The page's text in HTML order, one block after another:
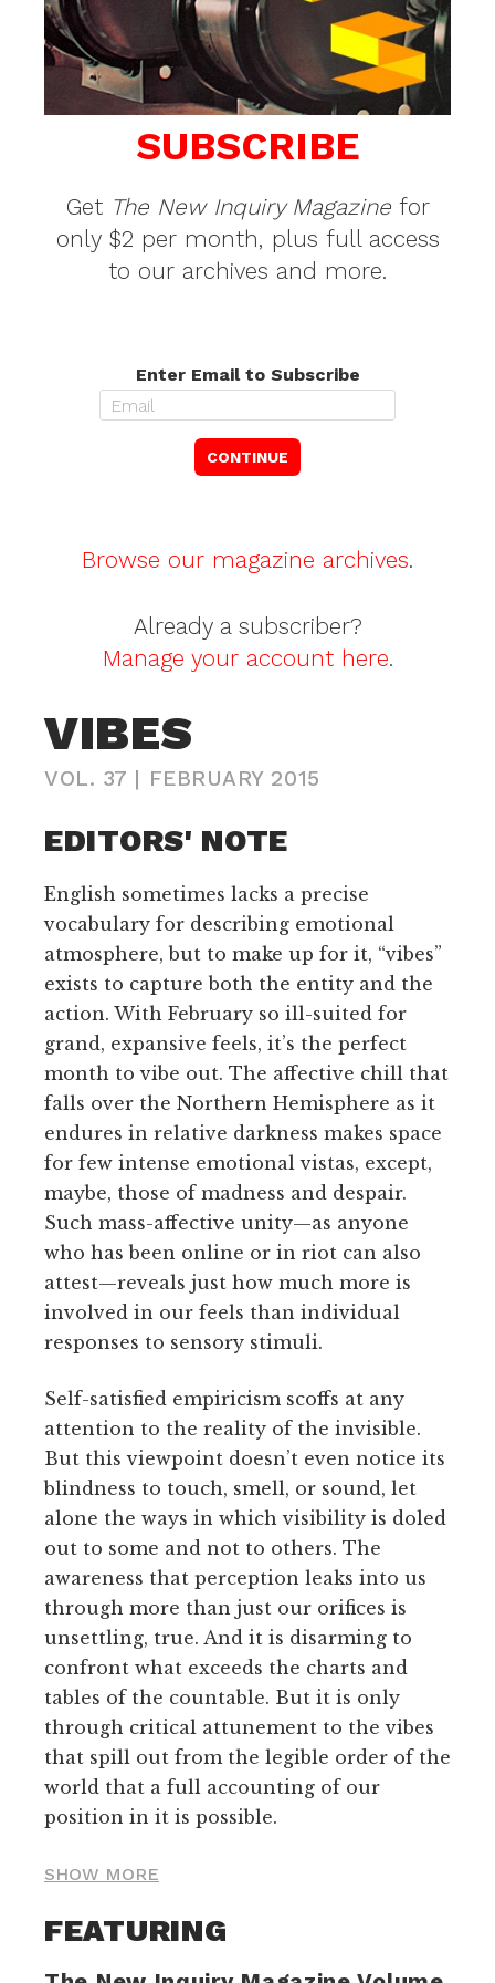
SUBSCRIBE
Get The New Inquiry Magazinefor
only $2 per month, plus full access
to our archives and more.
Enter Email to Subscribe
Browse our magazine archives.
Already a subscriber?
Manage your account here.
VIBES
VOL. 37 | FEBRUARY 2015
EDITORS' NOTE
English sometimes lacks a precise
vocabulary for describing emotional
atmosphere, but to make up for it, “vibes”
exists to capture both the entity and the
action. With February so ill-suited for
grand, expansive feels, it’s the perfect
month to vibe out. The affective chill that
falls over the Northern Hemisphere as it
endures in relative darkness makes space
for few intense emotional vistas, except,
maybe, those of madness and despair.
Such mass-affective unity—as anyone
who has been online or in riot can also
attest—reveals just how much more is
involved in our feels than individual
responses to sensory stimuli.
Self-satisfied empiricism scoffs at any
attention to the reality of the invisible.
But this viewpoint doesn’t even notice its
blindness to touch, smell, or sound, let
alone the ways in which visibility is doled
out to some and not to others. The
awareness that perception leaks into us
through more than just our orifices is
unsettling, true. And it is disarming to
confront what exceeds the charts and
tables of the countable. But it is only
through critical attunement to the vibes
that spill out from the legible order of the
world that a full accounting of our
position in it is possible.
SHOW MORE
FEATURING